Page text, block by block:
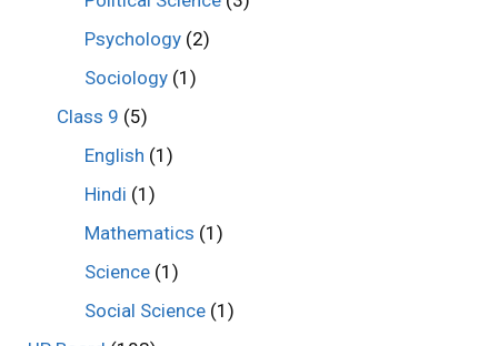
Psychology (2)
Sociology (1)
Class 9 (5)
English (1)
Hindi (1)
Mathematics (1)
Science (1)
Social Science (1)